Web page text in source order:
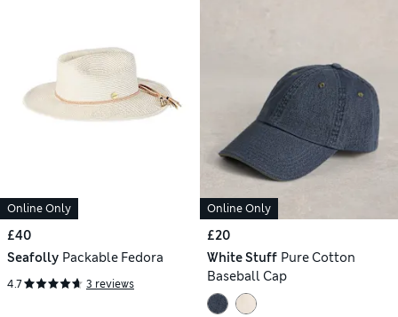
Online Only
£40
Seafolly Packable Fedora
4.7 3 reviews
Online Only
£20
White Stuff Pure Cotton
Baseball Cap